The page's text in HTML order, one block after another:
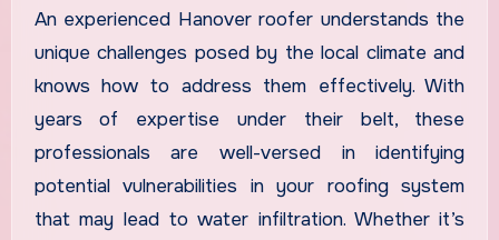
An experienced Hanover roofer understands the
unique challenges posed by the local climate and
knows how to address them effectively. With
years of expertise under their belt, these
professionals are well-versed in identifying
potential vulnerabilities in your roofing system
that may lead to water infiltration. Whether it’s